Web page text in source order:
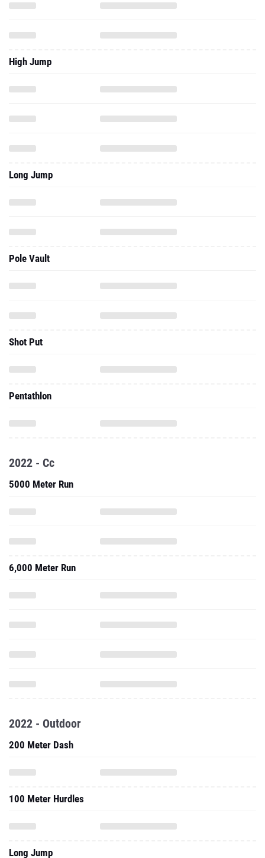
High Jump
Long Jump
Pole Vault
Shot Put
Pentathlon
2022 - Cc
5000 Meter Run
6,000 Meter Run
2022 - Outdoor
200 Meter Dash
100 Meter Hurdles
Long Jump